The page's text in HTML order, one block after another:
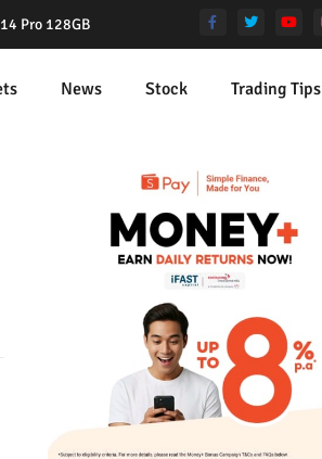
Pro 128GB
News Stock Trading Tips